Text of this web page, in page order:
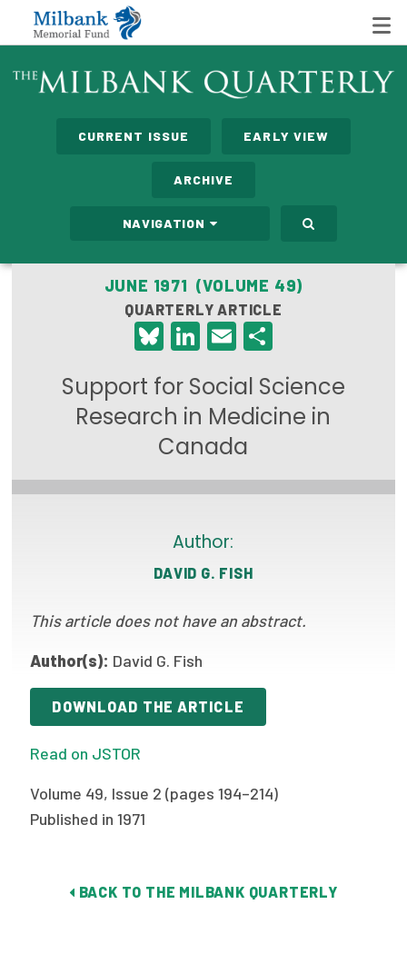
State Networks
Care Costs
Leadership Programs
Emerging Leaders Program
Milbank Fellows Program
Health Care Affordability
The States of Health
On Balance: Policies for Health
News Articles
Events
Press Room
CURRENT ISSUE EARLY VIEW
ARCHIVE
NAVIGATION
JUNE 1971 (VOLUME 49)
QUARTERLY ARTICLE
Bluesky
LinkedIn
Email
Support for Social Science
Research in Medicine in
Canada
Author:
DAVID G. FISH
This article does not have an abstract.
Author(s): David G. Fish
DOWNLOAD THE ARTICLE
Read on JSTOR
Volume 49, Issue 2 (pages 194–214)
Published in 1971
BACK TO THE MILBANK QUARTERLY